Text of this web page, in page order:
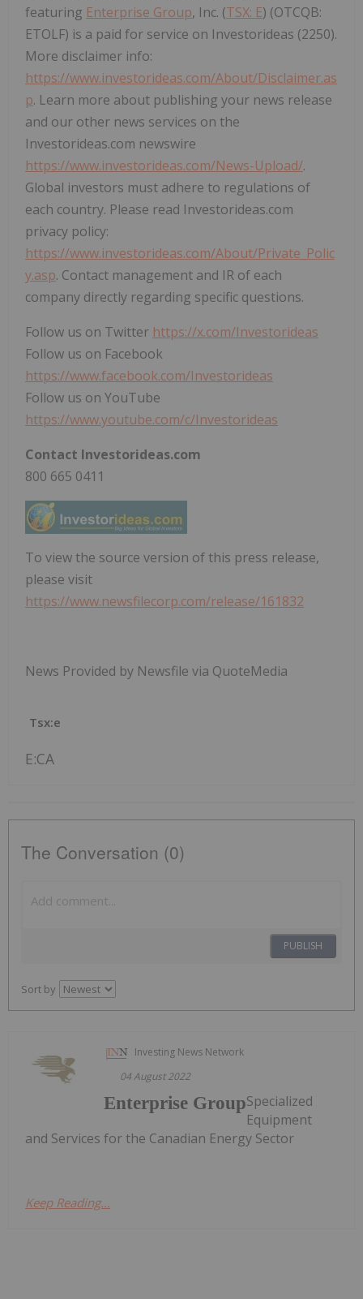
featuring Enterprise Group, Inc. (TSX: E) (OTCQB:
ETOLF) is a paid for service on Investorideas (2250).
More disclaimer info:
https://www.investorideas.com/About/Disclaimer.as
p. Learn more about publishing your news release
and our other news services on the
Investorideas.com newswire
https://www.investorideas.com/News-Upload/.
Global investors must adhere to regulations of
each country. Please read Investorideas.com
privacy policy:
https://www.investorideas.com/About/Private_Polic
y.asp. Contact management and IR of each
company directly regarding specific questions.
Follow us on Twitter https://x.com/Investorideas
Follow us on Facebook
https://www.facebook.com/Investorideas
Follow us on YouTube
https://www.youtube.com/c/Investorideas
Contact Investorideas.com
800 665 0411
To view the source version of this press release,
please visit
https://www.newsfilecorp.com/release/161832
News Provided by Newsfile via QuoteMedia
Tsx:e
E:CA
The Conversation (0)
PUBLISH
Sort by
Investing News Network
04 August 2022
Enterprise GroupSpecialized
Equipment
and Services for the Canadian Energy Sector
Keep Reading...